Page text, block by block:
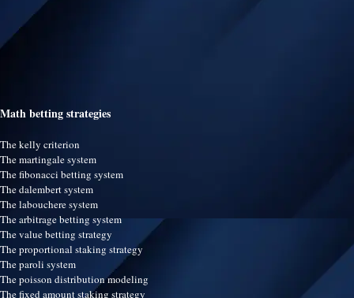
Math betting strategies
The kelly criterion
The martingale system
The fibonacci betting system
The dalembert system
The labouchere system
The arbitrage betting system
The value betting strategy
The proportional staking strategy
The paroli system
The poisson distribution modeling
The fixed amount staking strategy